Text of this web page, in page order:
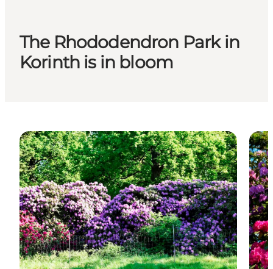
The Rhododendron Park in
Korinth is in bloom